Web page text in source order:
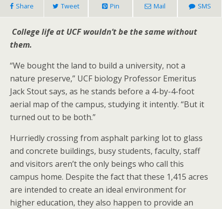
Share Tweet Pin Mail SMS
College life at UCF wouldn’t be the same without
them.
“We bought the land to build a university, not a
nature preserve,” UCF biology Professor Emeritus
Jack Stout says, as he stands before a 4-by-4-foot
aerial map of the campus, studying it intently. “But it
turned out to be both.”
Hurriedly crossing from asphalt parking lot to glass
and concrete buildings, busy students, faculty, staff
and visitors aren’t the only beings who call this
campus home. Despite the fact that these 1,415 acres
are intended to create an ideal environment for
higher education, they also happen to provide an